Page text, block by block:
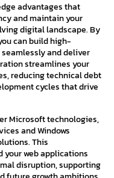
advantages that
and maintain your
digital landscape. By
can build high-
and deliver
streamlines your
reducing technical debt
cycles that drive
Microsoft technologies,
and Windows
This
your web applications
disruption, supporting